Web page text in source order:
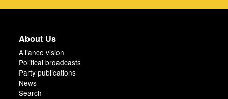
About Us
Alliance vision
Political broadcasts
Party publications
News
Search